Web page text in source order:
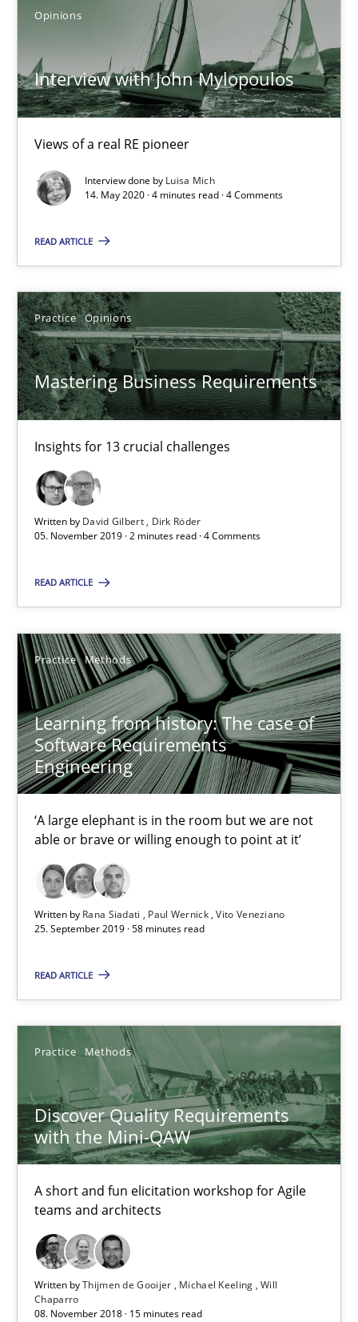
Opinions
Interview with John Mylopoulos
Views of a real RE pioneer
Interview done by Luisa Mich
14. May 2020 · 4 minutes read · 4 Comments
READ ARTICLE
Practice Opinions
Mastering Business Requirements
Insights for 13 crucial challenges
Written by David Gilbert
Dirk Röder
05. November 2019 · 2 minutes read · 4 Comments
READ ARTICLE
Practice Methods
Learning from history: The case of
Software Requirements
Engineering
‘A large elephant is in the room but we are not
able or brave or willing enough to point at it’
Written by Rana Siadati Paul Wernick Vito Veneziano
25. September 2019 · 58 minutes read
READ ARTICLE
Practice Methods
Discover Quality Requirements
with the Mini-QAW
A short and fun elicitation workshop for Agile
teams and architects
Written byThijmen de Gooijer Michael Keeling Will
Chaparro
08. November 2018 · 15 minutes read
2 minutes
Learning from history: The case of Software
Practice Methods
Rana Siadati
Paul Wernick
Vito Veneziano
25.09.2019
58 minutes
Discover Quality Requirements with the Mini-QAW
Michael Keeling
Will Chaparro
08.11.2018
15 minutes
Tracing Change Requests
From Requirements to Code
Birgit Demuth
21.02.2017
26 minutes
Sharing My Doubts on Shall / Should / Will etc.
When shall does not need to be must
Opinions